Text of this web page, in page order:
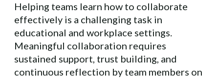
Helping teams learn how to collaborate
effectively is a challenging task in
educational and workplace settings.
Meaningful collaboration requires
sustained support, trust building, and
continuous reflection by team members on